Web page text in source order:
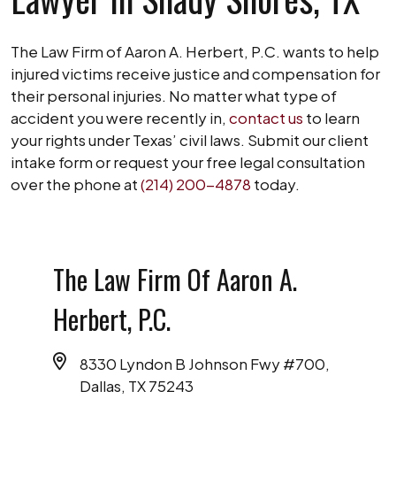
The Law Firm of Aaron A. Herbert, P.C. wants to help
injured victims receive justice and compensation for
their personal injuries. No matter what type of
accident you were recently in, contact us to learn
your rights under Texas’ civil laws. Submit our client
intake form or request your free legal consultation
over the phone at(214) 200-4878 today.
The Law Firm Of Aaron A.
Herbert, P.C.
8330 Lyndon B Johnson Fwy #700,
Dallas, TX 75243